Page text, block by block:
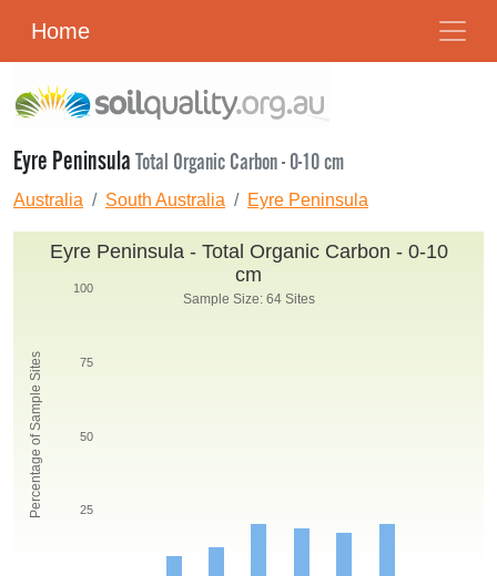
Home
Eyre PeninsulaTotal Organic Carbon - 0-10 cm
Australia South Australia Eyre Peninsula
Percentage of Sample Sites
Eyre Peninsula - Total Organic Carbon - 0-10
cm
Sample Size: 64 Sites
25
50
75
100